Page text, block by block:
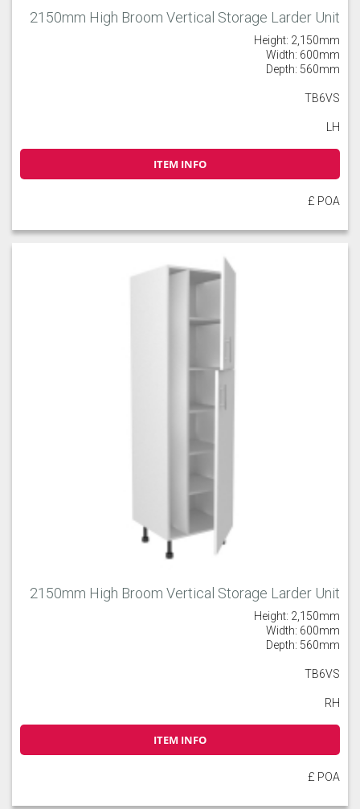
2150mm High Broom Vertical Storage Larder Unit
Height: 2,150mm
Width: 600mm
Depth: 560mm
TB6VS
LH
ITEM INFO
£ POA
2150mm High Broom Vertical Storage Larder Unit
Height: 2,150mm
Width: 600mm
Depth: 560mm
TB6VS
RH
ITEM INFO
£ POA